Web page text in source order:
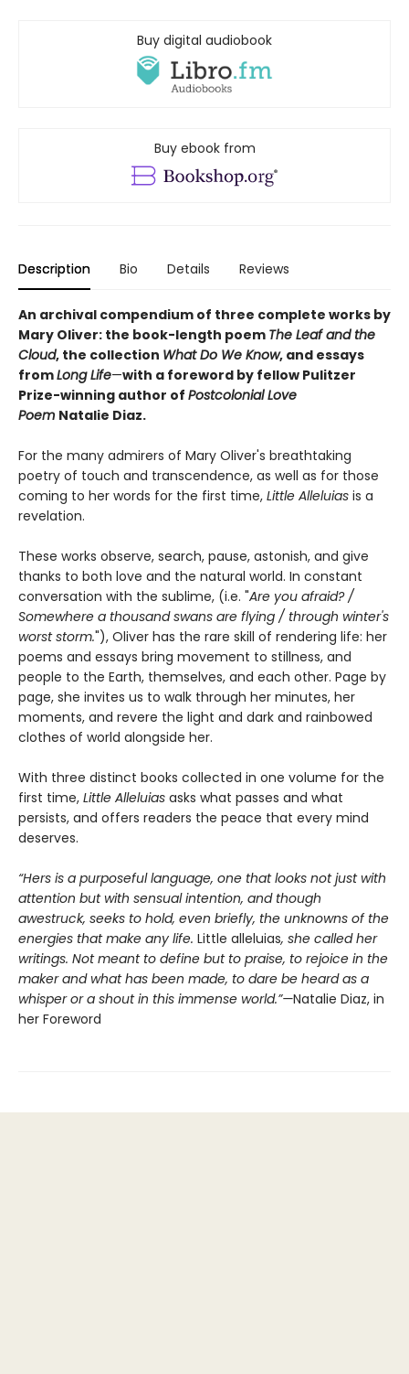
Buy digital audiobook
Buy ebook from
Description Bio Details Reviews
An archival compendium of three complete works by
Mary Oliver: the book-length poem The Leaf and the
Cloud, the collection What Do We Know, and essays
fromLong Life—with a foreword by fellow Pulitzer
Prize-winning author of Postcolonial Love
Poem Natalie Diaz.
For the many admirers of Mary Oliver's breathtaking
poetry of touch and transcendence, as well as for those
coming to her words for the first time, Little Alleluias is a
revelation.
These works observe, search, pause, astonish, and give
thanks to both love and the natural world. In constant
conversation with the sublime, (i.e. "Are you afraid? /
Somewhere a thousand swans are flying / through winter's
worst storm."), Oliver has the rare skill of rendering life: her
poems and essays bring movement to stillness, and
people to the Earth, themselves, and each other. Page by
page, she invites us to walk through her minutes, her
moments, and revere the light and dark and rainbowed
clothes of world alongside her.
With three distinct books collected in one volume for the
first time, Little Alleluias asks what passes and what
persists, and offers readers the peace that every mind
deserves.
“Hers is a purposeful language, one that looks not just with
attention but with sensual intention, and though
awestruck, seeks to hold, even briefly, the unknowns of the
energies that make any life. Little alleluias, she called her
writings. Not meant to define but to praise, to rejoice in the
maker and what has been made, to dare be heard as a
whisper or a shout in this immense world.”—Natalie Diaz, in
her Foreword